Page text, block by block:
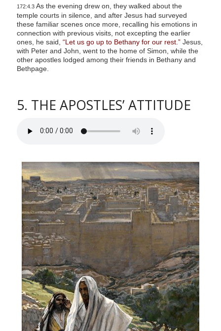
c
e
s
s
i
l
172:4.3As the evening drew on, they walked about the
temple courts in silence, and after Jesus had surveyed
these familiar scenes once more, recalling his emotions in
connection with previous visits, not excepting the earlier
ones, he said, “Let us go up to Bethany for our rest.”Jesus,
with Peter and John, went to the home of Simon, while the
other apostles lodged among their friends in Bethany and
Bethpage.
5. THE APOSTLES’ ATTITUDE